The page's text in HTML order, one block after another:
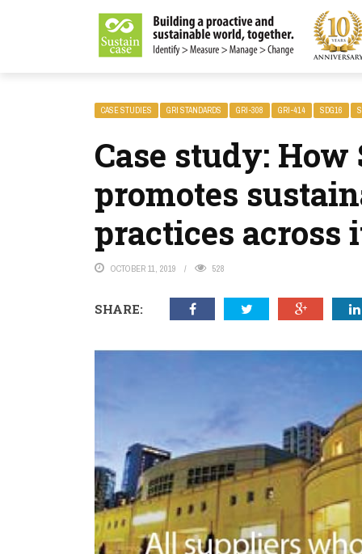
MAGAZINE
CASE STUDIES GRI STANDARDS GRI-308 GRI-414 SDG16
Case study:
promotes
practices across
OCTOBER 11, 2019 528
SHARE: